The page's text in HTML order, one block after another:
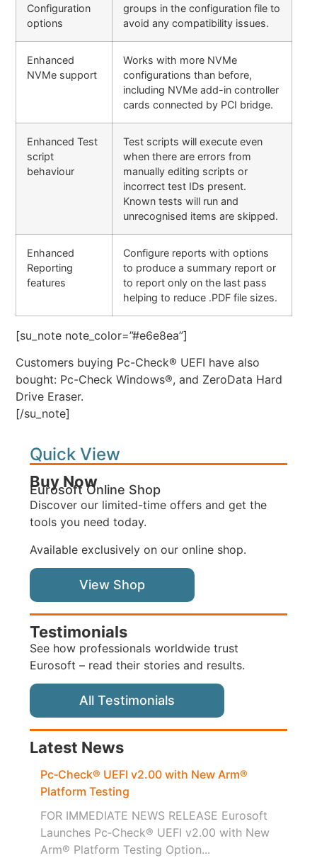
Configuration
options
groups in the configuration file to
avoid any compatibility issues.
Enhanced
NVMe support
Works with more NVMe
configurations than before,
including NVMe add-in controller
cards connected by PCI bridge.
Enhanced Test
script
behaviour
Test scripts will execute even
when there are errors from
manually editing scripts or
incorrect test IDs present.
Known tests will run and
unrecognised items are skipped.
Enhanced
Reporting
features
Configure reports with options
to produce a summary report or
to report only on the last pass
helping to reduce .PDF file sizes.
[su_note note_color=”#e6e8ea”]
Customers buying Pc-Check® UEFI have also
bought: Pc-Check Windows®, and ZeroData Hard
Drive Eraser.
[/su_note]
Quick View
Buy Now
Eurosoft Online Shop
Discover our limited-time offers and get the
tools you need today.
Available exclusively on our online shop.
View Shop
Testimonials
See how professionals worldwide trust
Eurosoft – read their stories and results.
All Testimonials
Latest News
Pc‑Check® UEFI v2.00 with New Arm®
Platform Testing
FOR IMMEDIATE NEWS RELEASE Eurosoft
Launches Pc‑Check® UEFI v2.00 with New
Arm® Platform Testing Option...